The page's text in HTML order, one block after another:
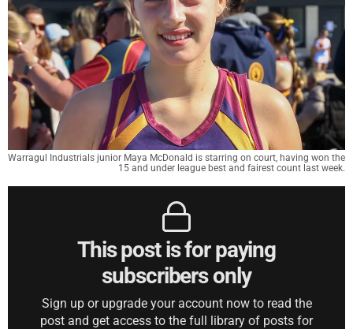
Warragul Industrials junior Maya McDonald is starring on court, having won the
15 and under league best and fairest count last week.
This post is for paying
subscribers only
Sign up or upgrade your account now to read the
post and get access to the full library of posts for